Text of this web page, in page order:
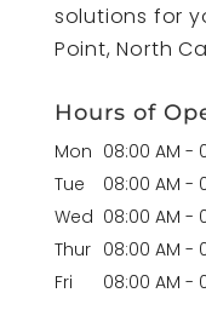
solutions for
Point, North
Hours of
Mon 08:00 AM -
Tue
08:00 AM -
Wed 08:00 AM -
Thur 08:00 AM -
Fri
08:00 AM -